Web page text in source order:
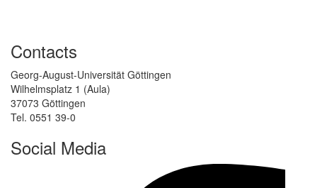
Contacts
Georg-August-Universität Göttingen
Wilhelmsplatz 1 (Aula)
37073 Göttingen
Tel. 0551 39-0
Social Media